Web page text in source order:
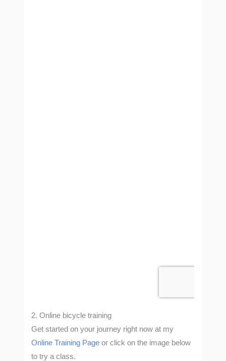
2. Online bicycle training
Get started on your journey right now at my
Online Training Page or click on the image below
to try a class.